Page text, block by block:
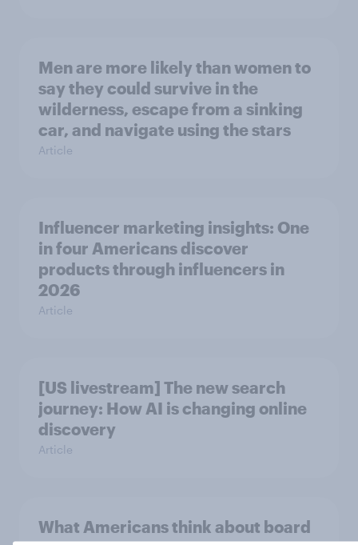
Men are more likely than women to
say they could survive in the
wilderness, escape from a sinking
car, and navigate using the stars
Article
Influencer marketing insights: One
in four Americans discover
products through influencers in
2026
Article
[US livestream] The new search
journey: How AI is changing online
discovery
Article
What Americans think about board